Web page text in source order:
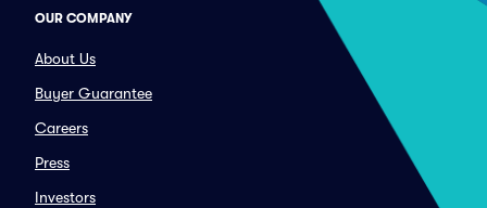
OUR COMPANY
About Us
Buyer Guarantee
Careers
Press
Investors